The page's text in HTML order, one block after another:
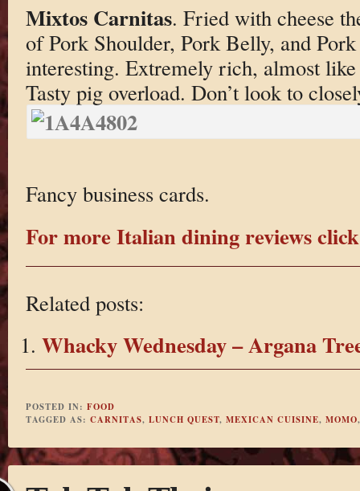
Mixtos Carnitas. Fried with cheese
of Pork Shoulder, Pork Belly, and
interesting. Extremely rich, almost
Tasty pig overload. Don’t look to
Fancy business cards.
For more Italian dining reviews
Related posts:
Whacky Wednesday – Argana
POSTED IN: FOOD
TAGGED AS: CARNITAS, LUNCH QUEST, MEXICAN CUISINE, MOMO